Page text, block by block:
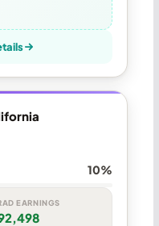
10%
EARNINGS